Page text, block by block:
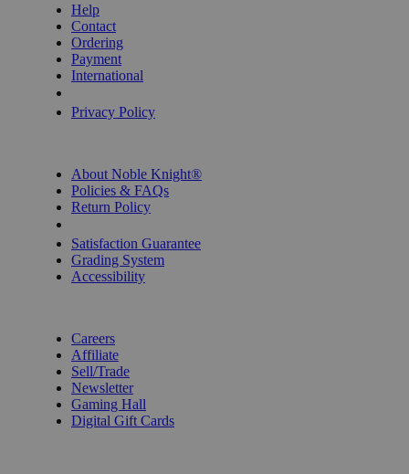
Help
Contact
Ordering
Payment
International
Privacy Policy
About Noble Knight®
Policies & FAQs
Return Policy
Satisfaction Guarantee
Grading System
Accessibility
Careers
Affiliate
Sell/Trade
Newsletter
Gaming Hall
Digital Gift Cards